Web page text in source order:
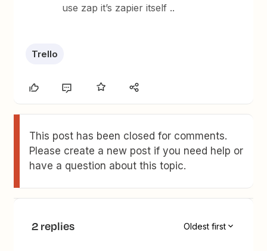
use zap it’s zapier itself ..
Trello
This post has been closed for comments.
Please create a new post if you need help or
have a question about this topic.
2 replies Oldest first